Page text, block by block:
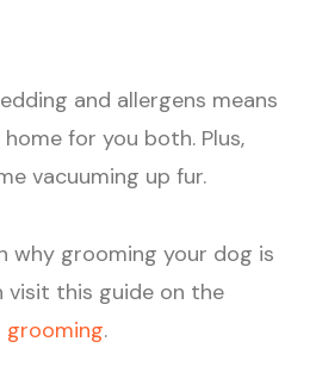
and allergens means
for you both. Plus,
vacuuming up fur.
why grooming your dog is
visit this guide on the
.